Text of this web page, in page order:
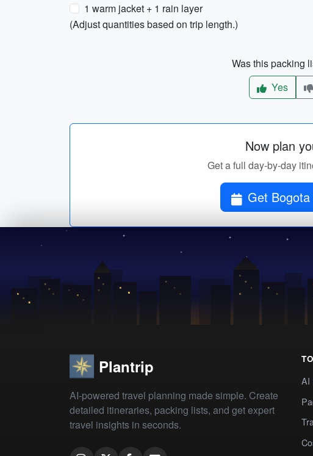
1 warm jacket + 1 rain layer
(Adjust quantities based on trip length.)
Was this packing
Yes
Now plan
Get a full day-by-day
Get
Plantrip
AI-powered travel planning made simple. Create
detailed itineraries, packing lists, and get expert
travel insights in seconds.
AI